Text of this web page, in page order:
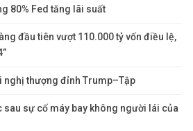
80% Fed tăng lãi suất
đầu tiên vượt 110.000 tỷ vốn điều lệ,
nghị thượng đỉnh Trump–Tập
sau sự cố máy bay không người lái của